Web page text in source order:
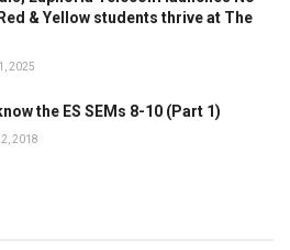
& Yellow students thrive at The
2025
the ES SEMs 8-10 (Part 1)
2018